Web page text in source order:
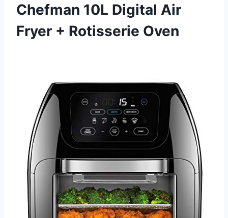
Chefman 10L Digital Air
Fryer + Rotisserie Oven